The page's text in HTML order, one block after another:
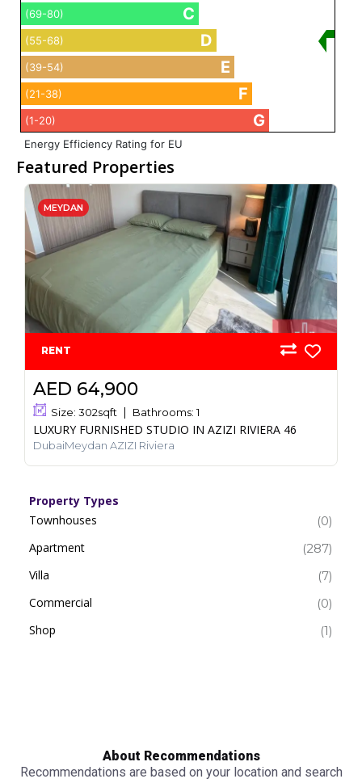
(69-80) C
(55-68) D
(39-54) E
(21-38) F
(1-20) G
Energy Efficiency Rating for EU
Featured Properties
MEYDAN
RENT
LUXURY FURNISHED STUDIO IN AZIZI RIVIERA 46
DubaiMeydan AZIZI Riviera
Size: 302sqft Bathrooms: 1
AED 64,900
Property Types
Townhouses
(0)
Apartment
(287)
Villa
(7)
Commercial
(0)
Shop
(1)
About Recommendations
Recommendations are based on your location and search